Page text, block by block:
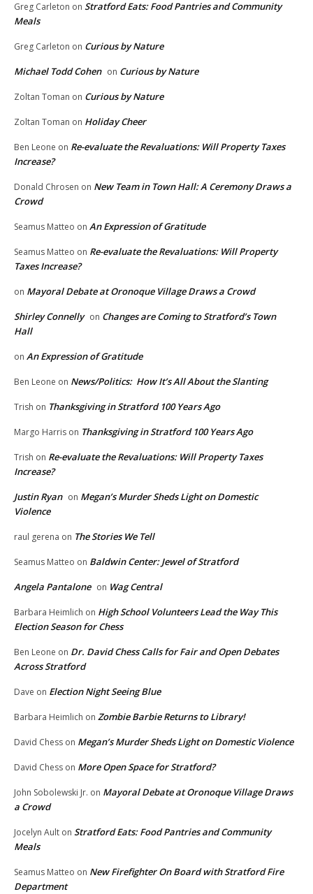
Greg Carleton on Stratford Eats: Food Pantries and Community
Meals
Greg Carleton on Curious by Nature
Michael Todd Cohen on Curious by Nature
Zoltan Toman on Curious by Nature
Zoltan Toman on Holiday Cheer
Ben Leone on Re-evaluate the Revaluations: Will Property Taxes
Increase?
Donald Chrosen on New Team in Town Hall: A Ceremony Draws a
Crowd
Seamus Matteo on An Expression of Gratitude
Seamus Matteo on Re-evaluate the Revaluations: Will Property
Taxes Increase?
on Mayoral Debate at Oronoque Village Draws a Crowd
Shirley Connelly on Changes are Coming to Stratford’s Town
Hall
on An Expression of Gratitude
Ben Leone on News/Politics: How It’s All About the Slanting
Trish on Thanksgiving in Stratford 100 Years Ago
Margo Harris on Thanksgiving in Stratford 100 Years Ago
Trish on Re-evaluate the Revaluations: Will Property Taxes
Increase?
Justin Ryan on Megan’s Murder Sheds Light on Domestic
Violence
raul gerena on The Stories We Tell
Seamus Matteo on Baldwin Center: Jewel of Stratford
Angela Pantalone on Wag Central
Barbara Heimlich on High School Volunteers Lead the Way This
Election Season for Chess
Ben Leone on Dr. David Chess Calls for Fair and Open Debates
Across Stratford
Dave on Election Night Seeing Blue
Barbara Heimlich on Zombie Barbie Returns to Library!
David Chess on Megan’s Murder Sheds Light on Domestic Violence
David Chess on More Open Space for Stratford?
John Sobolewski Jr. on Mayoral Debate at Oronoque Village Draws
a Crowd
Jocelyn Ault on Stratford Eats: Food Pantries and Community
Meals
Seamus Matteo on New Firefighter On Board with Stratford Fire
Department